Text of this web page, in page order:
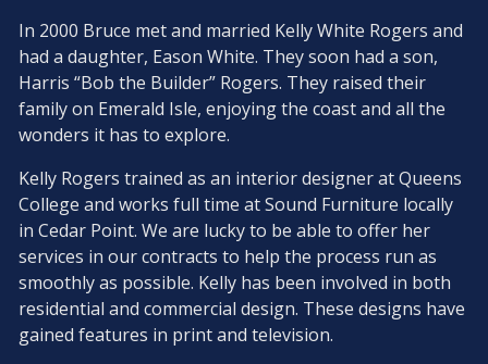
In 2000 Bruce met and married Kelly White Rogers and
had a daughter, Eason White. They soon had a son,
Harris “Bob the Builder” Rogers. They raised their
family on Emerald Isle, enjoying the coast and all the
wonders it has to explore.
Kelly Rogers trained as an interior designer at Queens
College and works full time at Sound Furniture locally
in Cedar Point. We are lucky to be able to offer her
services in our contracts to help the process run as
smoothly as possible. Kelly has been involved in both
residential and commercial design. These designs have
gained features in print and television.